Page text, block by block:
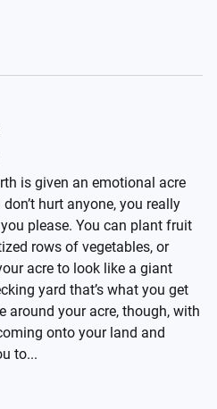
is given an emotional acre
hurt anyone, you really
please. You can plant fruit
rows of vegetables, or
acre to look like a giant
yard that’s what you get
around your acre, though, with
onto your land and
to...